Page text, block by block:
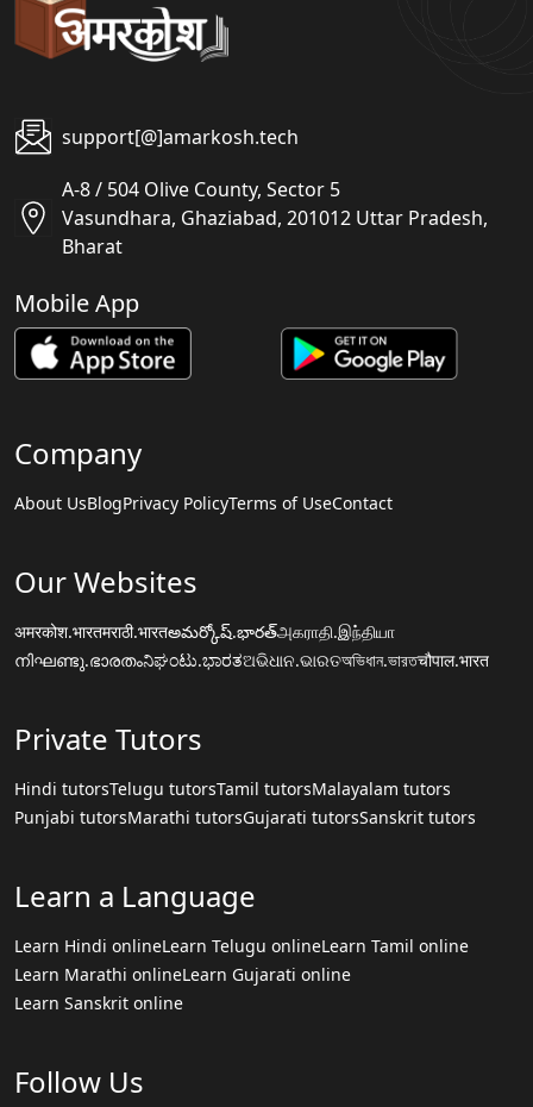
support[@]amarkosh.tech
A-8 / 504 Olive County, Sector 5
Vasundhara, Ghaziabad, 201012 Uttar Pradesh,
Bharat
Mobile App
Company
About UsBlogPrivacy PolicyTerms of UseContact
Our Websites
अमरकोश.भारतमराठी.भारतఅమర్కోష్.భారత్அகராதி.இந்தியா
നിഘണ്ടു.ഭാരതംನಿಘಂಟು.ಭಾರತଅଭିଧାନ.ଭାରତঅভিধান.ভারতचौपाल.भारत
Private Tutors
Hindi tutorsTelugu tutorsTamil tutorsMalayalam tutors
Punjabi tutorsMarathi tutorsGujarati tutorsSanskrit tutors
Learn a Language
Learn Hindi onlineLearn Telugu onlineLearn Tamil online
Learn Marathi onlineLearn Gujarati online
Learn Sanskrit online
Follow Us